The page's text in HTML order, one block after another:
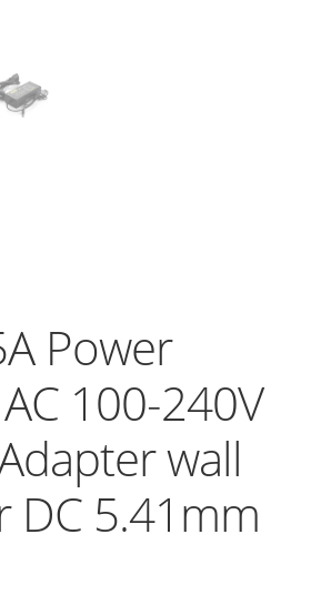
Power
100-240V
wall
DC 5.41mm